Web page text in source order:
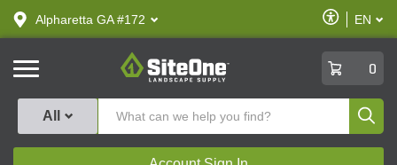
text.skipToContent
text.skipToNavigation
Alpharetta GA #172
Enable
Accessibility
EN
SiteOne
0
All